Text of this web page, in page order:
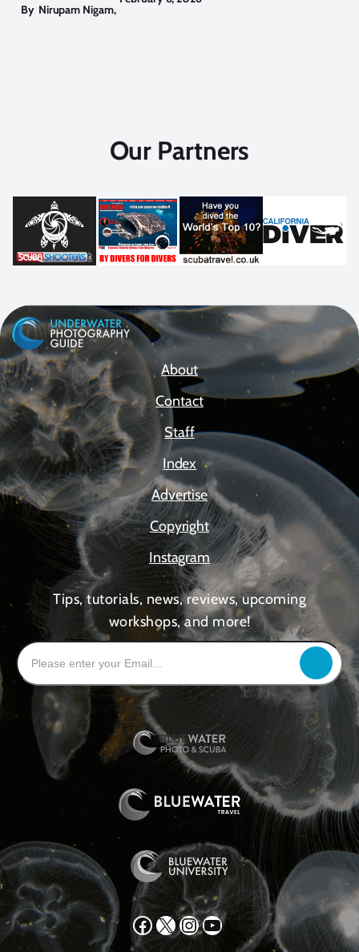
By Nirupam Nigam,
Our Partners
About
Contact
Staff
Index
Advertise
Copyright
Instagram
Tips, tutorials, news, reviews, upcoming
workshops, and more!
Facebook X Instagram YouTube